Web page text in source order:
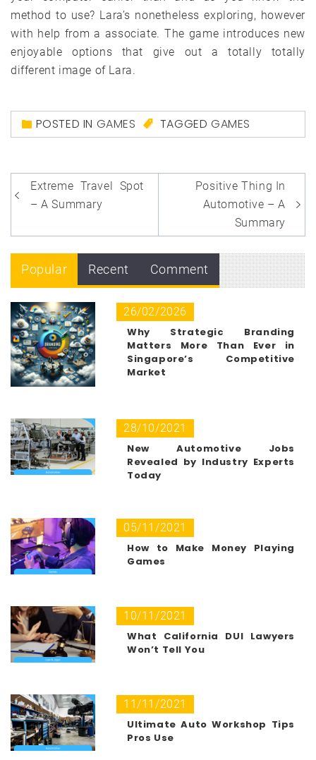
method to use? Lara’s nonetheless exploring, however
with help from a associate. The game introduces new
enjoyable options that give out a totally totally
different image of Lara.
POSTED IN GAMES TAGGEDGAMES
Post
navigation
Extreme Travel Spot
– A Summary
Positive Thing In
Automotive – A
Summary
Popular Recent Comment
26/02/2026
Why Strategic Branding
Matters More Than Ever in
Singapore’s Competitive
Market
28/10/2021
New Automotive Jobs
Revealed by Industry Experts
Today
05/11/2021
How to Make Money Playing
Games
10/11/2021
What California DUI Lawyers
Won’t Tell You
11/11/2021
Ultimate Auto Workshop Tips
Pros Use